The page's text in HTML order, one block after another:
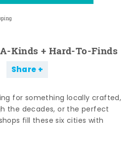
Kinds + Hard-To-Finds
Share
for something locally crafted,
the decades, or the perfect
fill these six cities with